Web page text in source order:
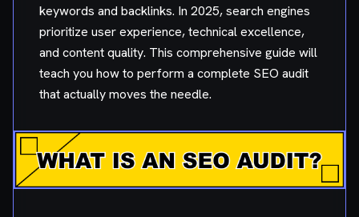
keywords and backlinks. In 2025, search engines
prioritize user experience, technical excellence,
and content quality. This comprehensive guide will
teach you how to perform a complete SEO audit
that actually moves the needle.